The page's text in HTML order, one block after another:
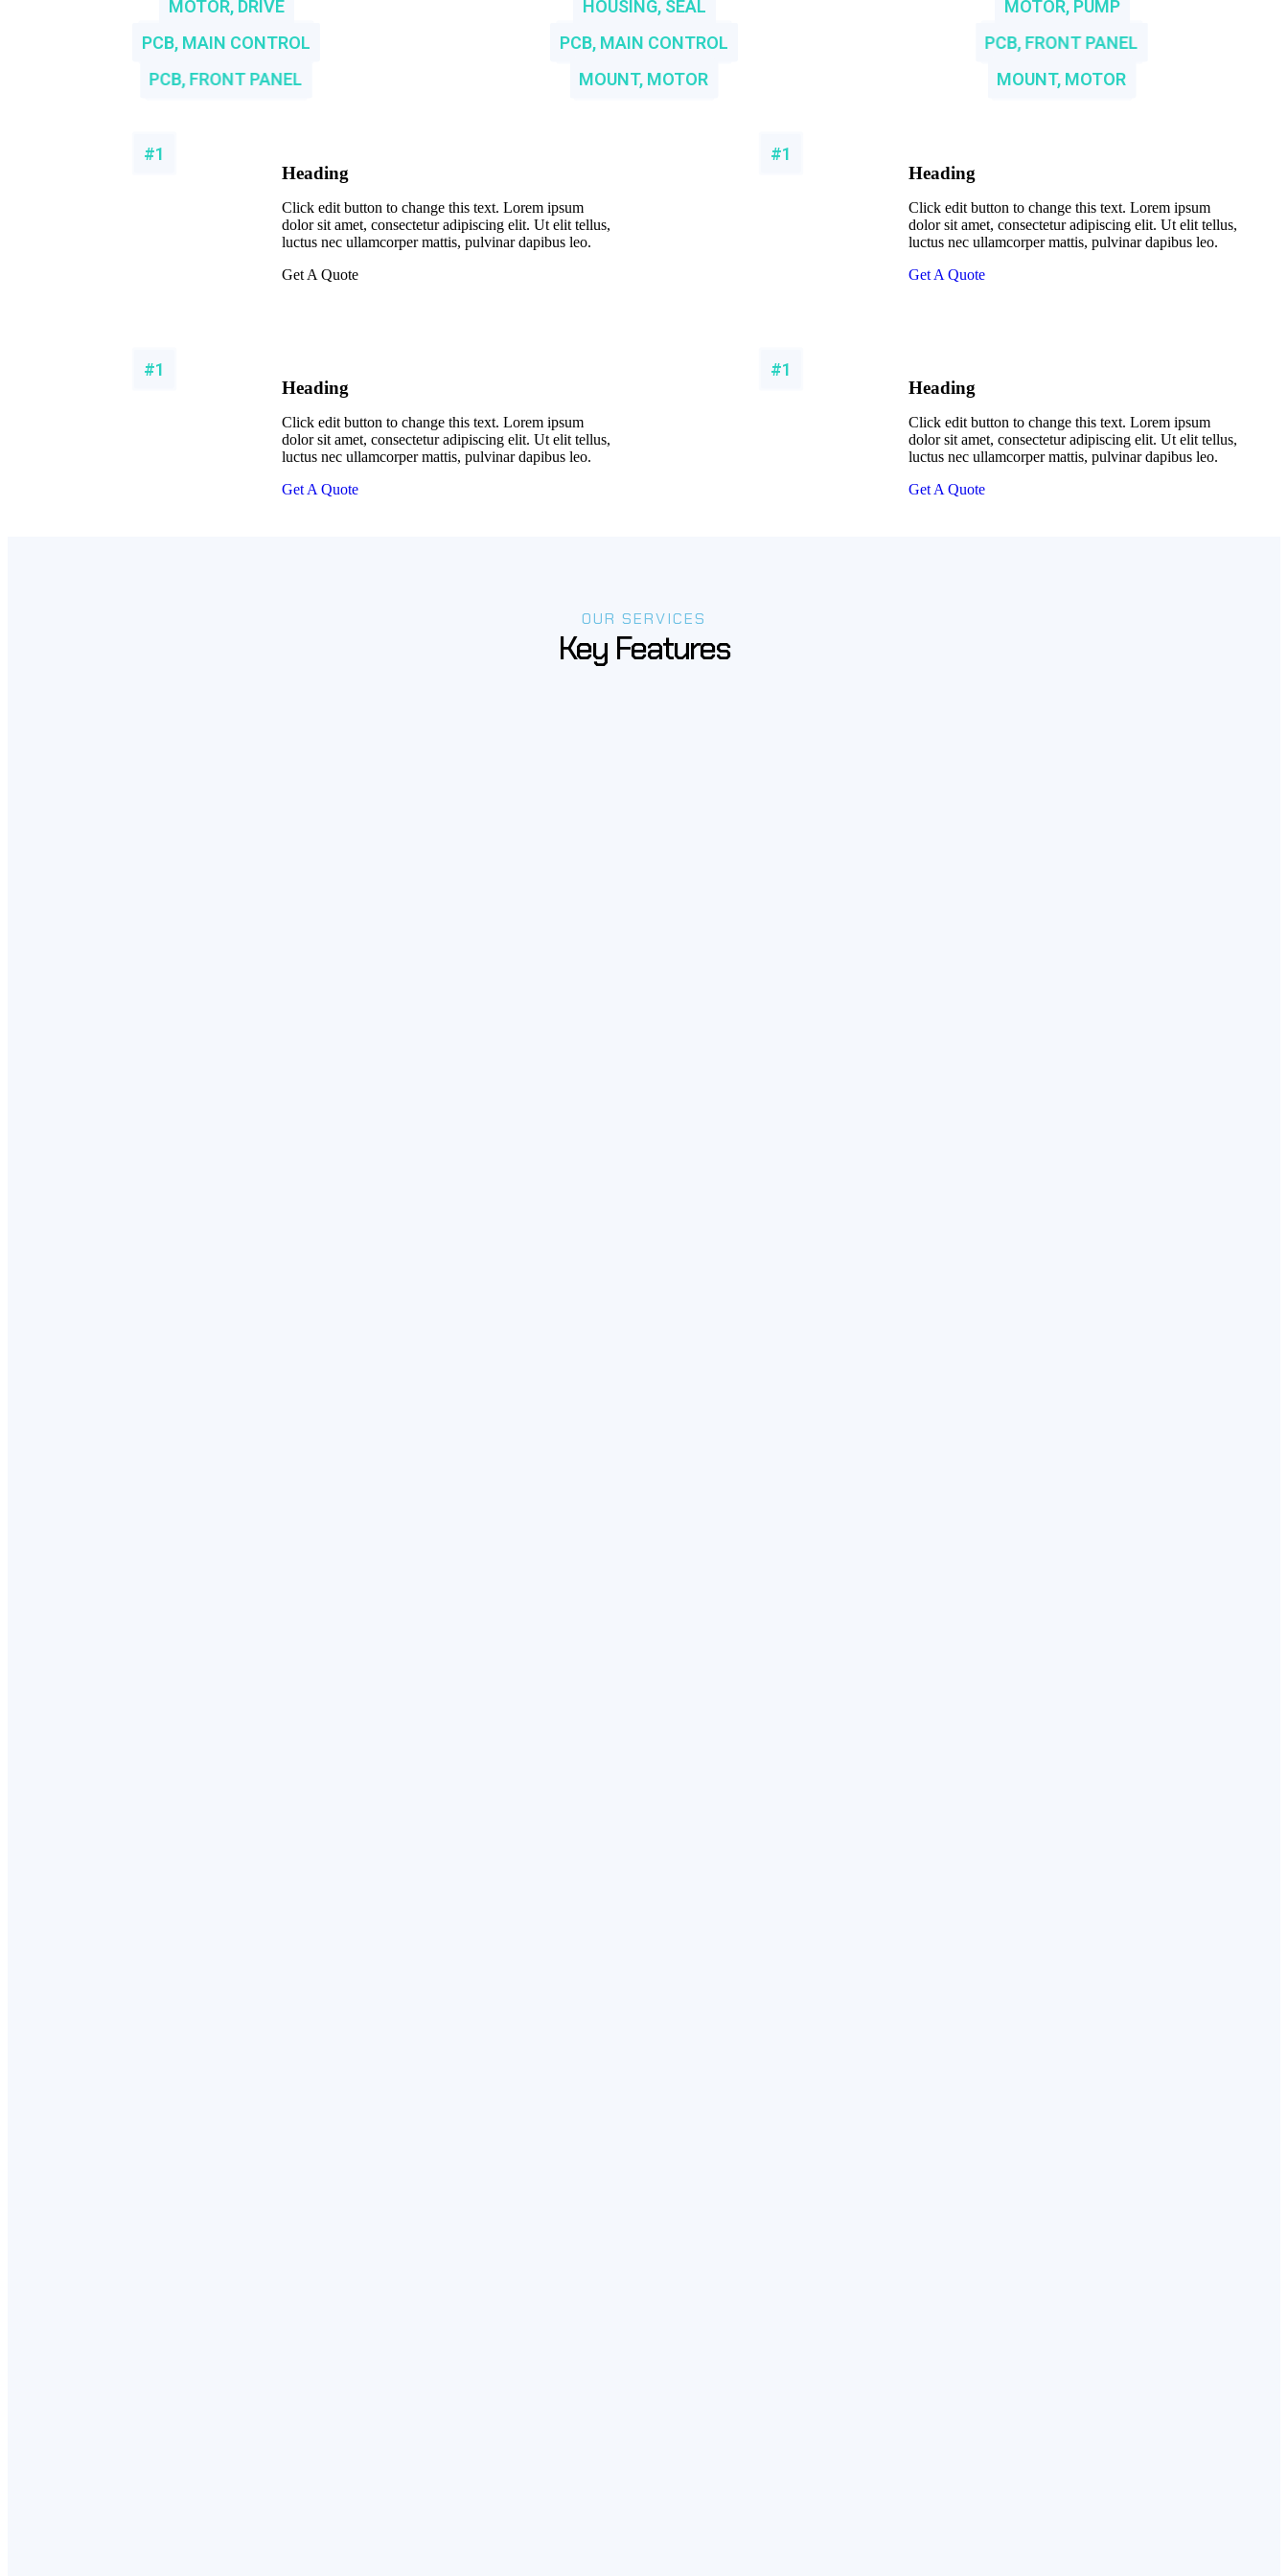
MOTOR, DRIVE HOUSING, SEAL
MOTOR, PUMP
PCB, MAIN CONTROL
PCB, MAIN CONTROL
PCB, FRONT PANEL
PCB, FRONT PANEL
MOUNT, MOTOR MOUNT, MOTOR
#1
Heading
Click edit button to change this text. Lorem ipsum
dolor sit amet, consectetur adipiscing elit. Ut elit tellus,
luctus nec ullamcorper mattis, pulvinar dapibus leo.
Get A Quote
#1
Heading
Click edit button to change this text. Lorem ipsum
dolor sit amet, consectetur adipiscing elit. Ut elit tellus,
luctus nec ullamcorper mattis, pulvinar dapibus leo.
Get A Quote
#1
Heading
Click edit button to change this text. Lorem ipsum
dolor sit amet, consectetur adipiscing elit. Ut elit tellus,
luctus nec ullamcorper mattis, pulvinar dapibus leo.
Get A Quote
#1
Heading
Click edit button to change this text. Lorem ipsum
dolor sit amet, consectetur adipiscing elit. Ut elit tellus,
luctus nec ullamcorper mattis, pulvinar dapibus leo.
Get A Quote
OUR SERVICES
Key Features